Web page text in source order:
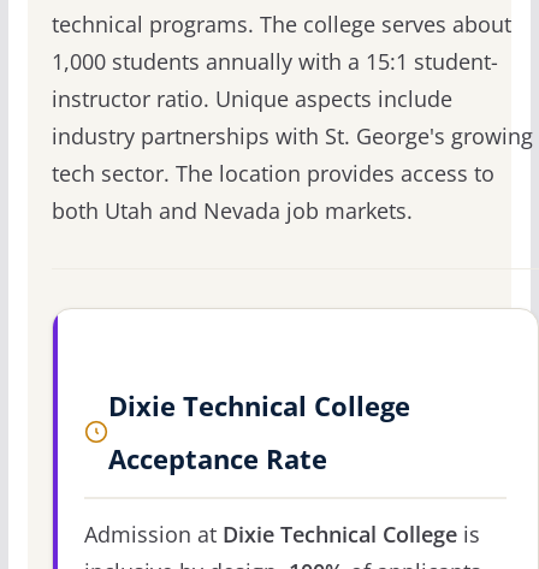
technical programs. The college serves about
1,000 students annually with a 15:1 student-
instructor ratio. Unique aspects include
industry partnerships with St. George's growing
tech sector. The location provides access to
both Utah and Nevada job markets.
Dixie Technical College
Acceptance Rate
Admission at Dixie Technical Collegeis